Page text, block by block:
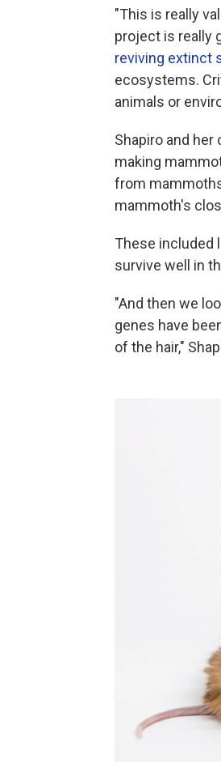
"This is really
project is really
reviving extinct
ecosystems.
animals or
Shapiro and
making
from
mammoth's
These included
survive well in
"And then we
genes have
of the hair,"